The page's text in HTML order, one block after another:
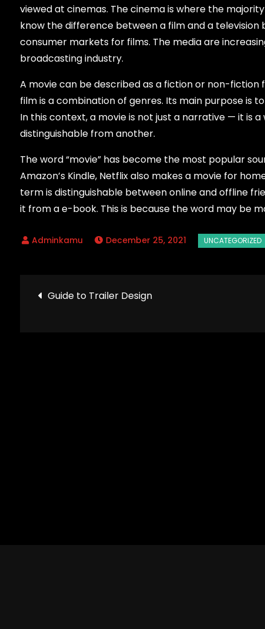
viewed at cinemas. The cinema is where the
know the difference between a film and a
consumer markets for films. The media are
broadcasting industry.
A movie can be described as a fiction or non-fiction
film is a combination of genres. Its main purpose is
In this context, a movie is not just a narrative — it is
distinguishable from another.
The word “movie” has become the most popular
Amazon’s Kindle, Netflix also makes a movie for
term is distinguishable between online and offline
it from a e-book. This is because the word may be
December 25, 2021
Post
Guide to Trailer Design